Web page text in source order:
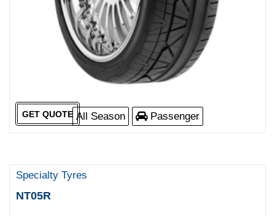
All Season Passenger
GET QUOTE
Specialty Tyres
NT05R